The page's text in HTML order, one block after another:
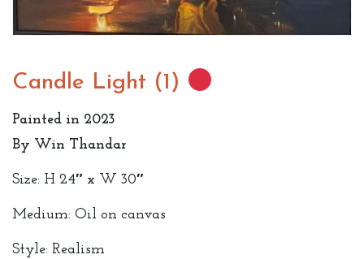
Candle Light (1)
Painted in 2023
By Win Thandar
Size: H 24″ x W 30″
Medium: Oil on canvas
Style: Realism